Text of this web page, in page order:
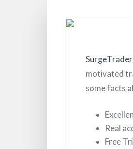
SurgeTrader
motivated
some facts
Real
Free